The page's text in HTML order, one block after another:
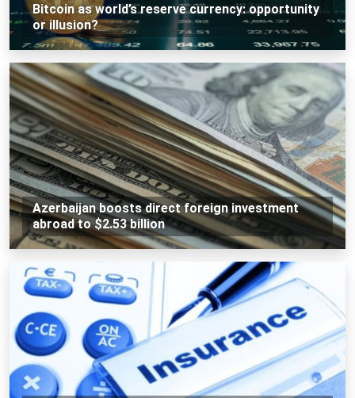
Bitcoin as world’s reserve currency: opportunity
or illusion?
Azerbaijan boosts direct foreign investment
abroad to $2.53 billion